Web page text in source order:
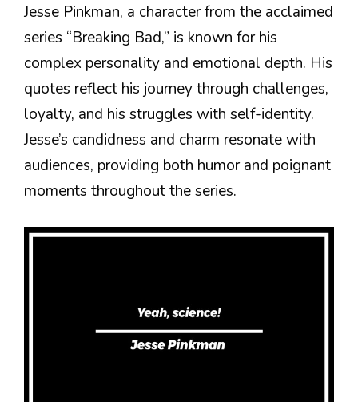
Jesse Pinkman, a character from the acclaimed
series “Breaking Bad,” is known for his
complex personality and emotional depth. His
quotes reflect his journey through challenges,
loyalty, and his struggles with self-identity.
Jesse’s candidness and charm resonate with
audiences, providing both humor and poignant
moments throughout the series.